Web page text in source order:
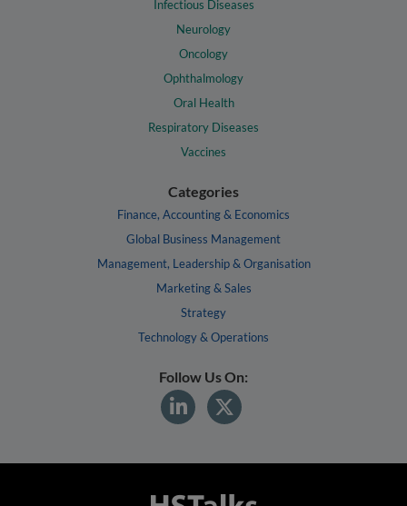
Infectious Diseases
Neurology
Oncology
Ophthalmology
Oral Health
Respiratory Diseases
Vaccines
Categories
Finance, Accounting & Economics
Global Business Management
Management, Leadership & Organisation
Marketing & Sales
Strategy
Technology & Operations
Follow Us On: